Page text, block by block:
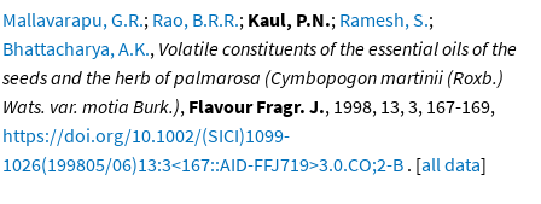
Mallavarapu, G.R.; Rao, B.R.R.; Kaul, P.N.; Ramesh, S.;
Bhattacharya, A.K., Volatile constituents of the essential oils of the
seeds and the herb of palmarosa (Cymbopogon martinii (Roxb.)
Wats. var. motia Burk.), Flavour Fragr. J., 1998, 13, 3, 167-169,
https://doi.org/10.1002/(SICI)1099-
1026(199805/06)13:3<167::AID-FFJ719>3.0.CO;2-B . [all data]